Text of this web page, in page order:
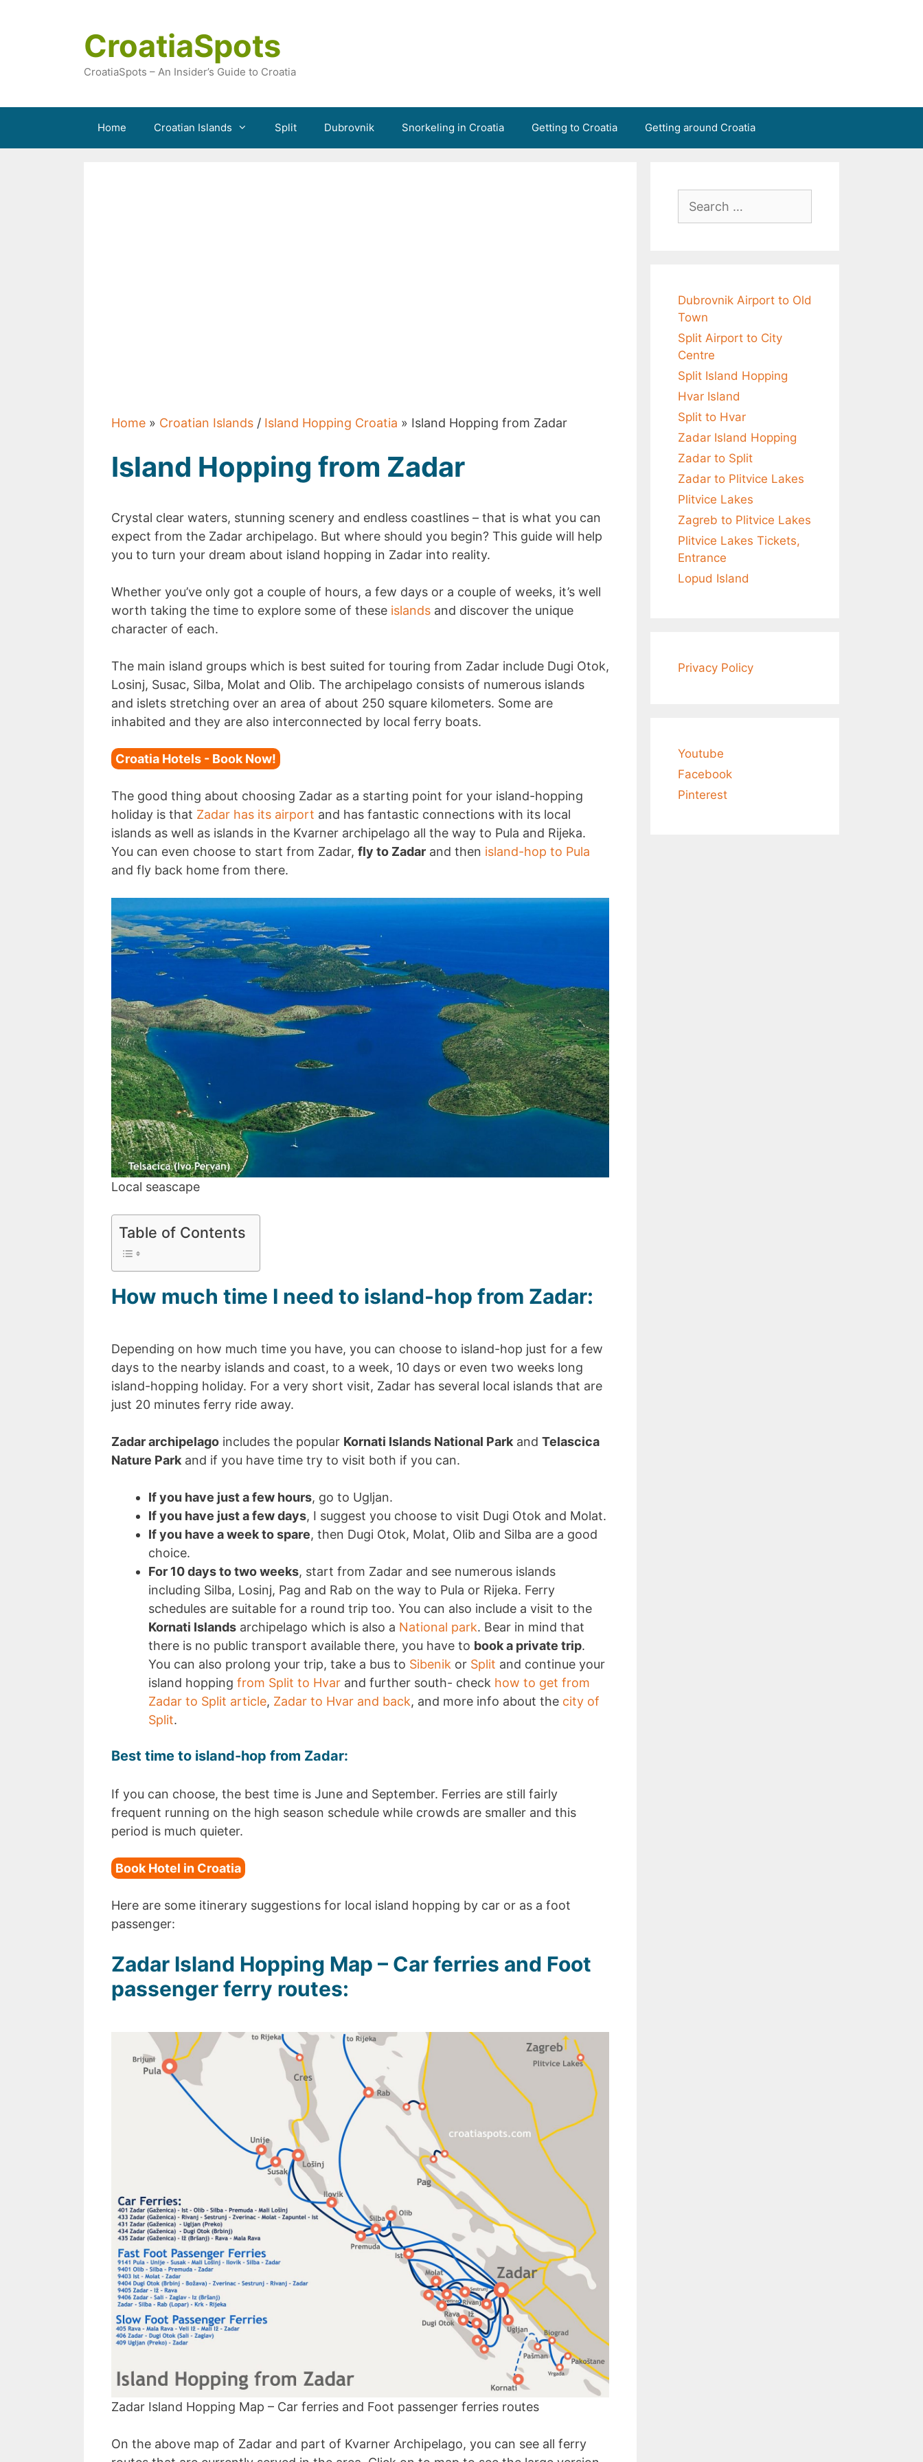
CroatiaSpots
CroatiaSpots – An Insider’s Guide to Croatia
Home Croatian Islands Split Dubrovnik Snorkeling in Croatia Getting to Croatia Getting around Croatia
Home » Croatian Islands / Island Hopping Croatia » Island Hopping from Zadar
Island Hopping from Zadar
Crystal clear waters, stunning scenery and endless coastlines – that is what you can
expect from the Zadar archipelago. But where should you begin? This guide will help
you to turn your dream about island hopping in Zadar into reality.
Whether you’ve only got a couple of hours, a few days or a couple of weeks, it’s well
worth taking the time to explore some of these islands and discover the unique
character of each.
The main island groups which is best suited for touring from Zadar include Dugi Otok,
Losinj, Susac, Silba, Molat and Olib. The archipelago consists of numerous islands
and islets stretching over an area of about 250 square kilometers. Some are
inhabited and they are also interconnected by local ferry boats.
Croatia Hotels - Book Now!
The good thing about choosing Zadar as a starting point for your island-hopping
holiday is that Zadar has its airport and has fantastic connections with its local
islands as well as islands in the Kvarner archipelago all the way to Pula and Rijeka.
You can even choose to start from Zadar, fly to Zadar and then island-hop to Pula
and fly back home from there.
Local seascape
Table of Contents
How much time I need to island-hop from Zadar:
Depending on how much time you have, you can choose to island-hop just for a few
days to the nearby islands and coast, to a week, 10 days or even two weeks long
island-hopping holiday. For a very short visit, Zadar has several local islands that are
just 20 minutes ferry ride away.
Zadar archipelago includes the popular Kornati Islands National Park and Telascica
Nature Park and if you have time try to visit both if you can.
If you have just a few hours, go to Ugljan.
If you have just a few days, I suggest you choose to visit Dugi Otok and Molat.
If you have a week to spare, then Dugi Otok, Molat, Olib and Silba are a good
choice.
For 10 days to two weeks, start from Zadar and see numerous islands
including Silba, Losinj, Pag and Rab on the way to Pula or Rijeka. Ferry
schedules are suitable for a round trip too. You can also include a visit to the
Kornati Islands archipelago which is also a National park. Bear in mind that
there is no public transport available there, you have to book a private trip.
You can also prolong your trip, take a bus to Sibenik or Split and continue your
island hopping from Split to Hvar and further south- check how to get from
Zadar to Split article, Zadar to Hvar and back, and more info about the city of
Split.
Best time to island-hop from Zadar:
If you can choose, the best time is June and September. Ferries are still fairly
frequent running on the high season schedule while crowds are smaller and this
period is much quieter.
Book Hotel in Croatia
Here are some itinerary suggestions for local island hopping by car or as a foot
passenger:
Zadar Island Hopping Map – Car ferries and Foot
passenger ferry routes:
Zadar Island Hopping Map – Car ferries and Foot passenger ferries routes
On the above map of Zadar and part of Kvarner Archipelago, you can see all ferry
for:
Dubrovnik Airport to Old
Town
Split Airport to City
Centre
Split Island Hopping
Hvar Island
Split to Hvar
Zadar Island Hopping
Zadar to Split
Zadar to Plitvice Lakes
Plitvice Lakes
Zagreb to Plitvice Lakes
Plitvice Lakes Tickets,
Entrance
Lopud Island
Privacy Policy
Youtube
Facebook
Pinterest